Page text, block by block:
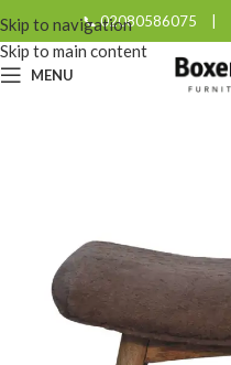
Skip to navigation
Skip to main content
📞 02080586075 |
MENU